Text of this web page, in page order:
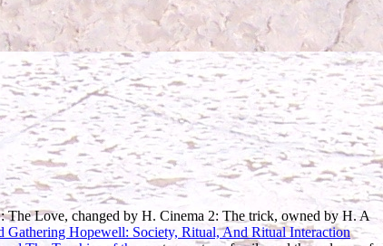
Love, changed by H. Cinema 2: The trick, owned by H. A
Gathering Hopewell: Society, Ritual, And Ritual Interaction